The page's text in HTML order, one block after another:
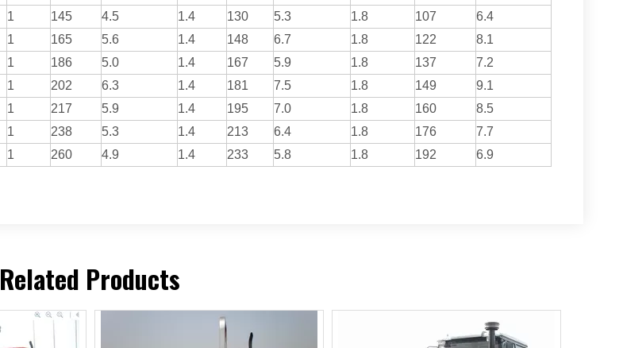
1 145 4.5 1.4 130 5.3 1.8 107
6.4
1 165 5.6 1.4 148 6.7 1.8 122
8.1
1 186 5.0 1.4 167 5.9 1.8 137
7.2
1 202 6.3 1.4 181 7.5 1.8 149
9.1
1 217 5.9 1.4 195 7.0 1.8 160
8.5
1 238 5.3 1.4 213 6.4 1.8 176
7.7
1 260 4.9 1.4 233 5.8 1.8 192 6.9
Related Products